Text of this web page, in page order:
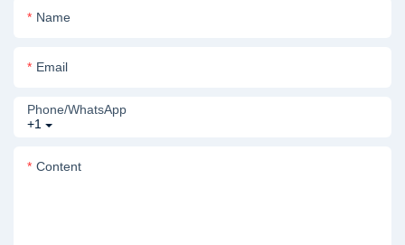
Name
Email
+1
Phone/whatsApp
Content